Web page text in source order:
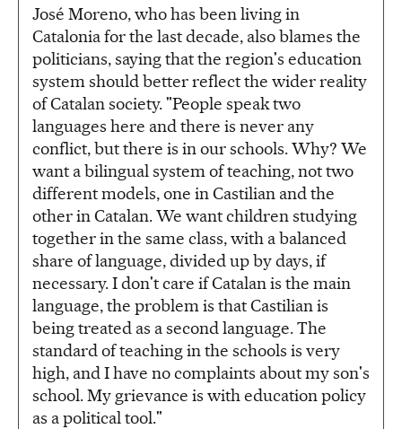
José Moreno, who has been living in
Catalonia for the last decade, also blames the
politicians, saying that the region's education
system should better reflect the wider reality
of Catalan society. "People speak two
languages here and there is never any
conflict, but there is in our schools. Why? We
want a bilingual system of teaching, not two
different models, one in Castilian and the
other in Catalan. We want children studying
together in the same class, with a balanced
share of language, divided up by days, if
necessary. I don't care if Catalan is the main
language, the problem is that Castilian is
being treated as a second language. The
standard of teaching in the schools is very
high, and I have no complaints about my son's
school. My grievance is with education policy
as a political tool."